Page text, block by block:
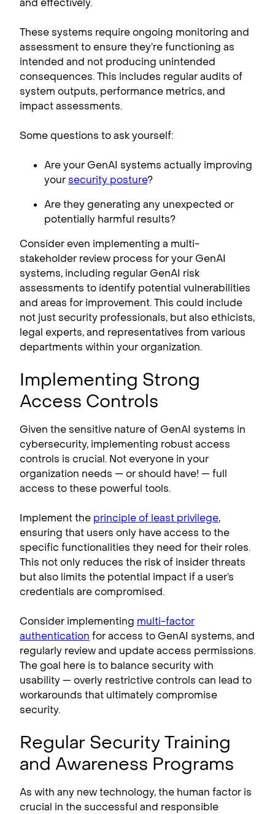
and effectively.
These systems require ongoing monitoring and
assessment to ensure they’re functioning as
intended and not producing unintended
consequences. This includes regular audits of
system outputs, performance metrics, and
impact assessments.
Some questions to ask yourself:
Are your GenAI systems actually improving
your security posture?
Are they generating any unexpected or
potentially harmful results?
Consider even implementing a multi-
stakeholder review process for your GenAI
systems, including regular GenAI risk
assessments to identify potential vulnerabilities
and areas for improvement. This could include
not just security professionals, but also ethicists,
legal experts, and representatives from various
departments within your organization.
Implementing Strong
Access Controls
Given the sensitive nature of GenAI systems in
cybersecurity, implementing robust access
controls is crucial. Not everyone in your
organization needs — or should have! — full
access to these powerful tools.
Implement the principle of least privilege,
ensuring that users only have access to the
specific functionalities they need for their roles.
This not only reduces the risk of insider threats
but also limits the potential impact if a user’s
credentials are compromised.
Consider implementing multi-factor
authentication for access to GenAI systems, and
regularly review and update access permissions.
The goal here is to balance security with
usability — overly restrictive controls can lead to
workarounds that ultimately compromise
security.
Regular Security Training
and Awareness Programs
As with any new technology, the human factor is
crucial in the successful and responsible